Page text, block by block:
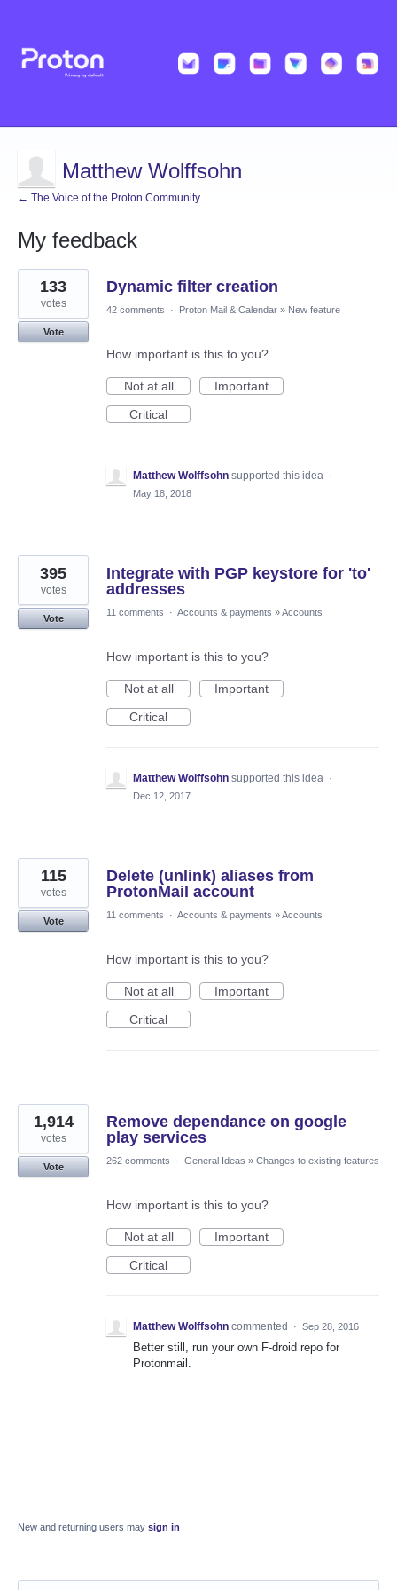
Matthew Wolffsohn
← The Voice of the Proton Community
My feedback
4
results
found
Dynamic filter creation
133
votes
Vote
42 comments · Proton Mail & Calendar » New feature
How important is this to you?
Not at all
Important
Critical
Matthew Wolffsohn supported this idea ·
May 18, 2018
Integrate with PGP keystore for 'to'
addresses
395
votes
Vote
11 comments · Accounts & payments »Accounts
How important is this to you?
Not at all
Important
Critical
Matthew Wolffsohn supported this idea ·
Dec 12, 2017
Delete (unlink) aliases from
ProtonMail account
115
votes
Vote
11 comments · Accounts & payments »Accounts
How important is this to you?
Not at all
Important
Critical
Remove dependance on google
play services
1,914
votes
Vote
262 comments · General Ideas » Changes to existing features
How important is this to you?
Not at all
Important
Critical
Matthew Wolffsohn commented · Sep 28, 2016
Better still, run your own F-droid repo for
Protonmail.
New and returning users may sign in